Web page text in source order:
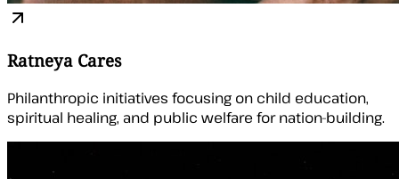
Ratneya Cares
Philanthropic initiatives focusing on child education,
spiritual healing, and public welfare for nation-building.